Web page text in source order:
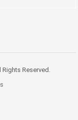
Reserved.